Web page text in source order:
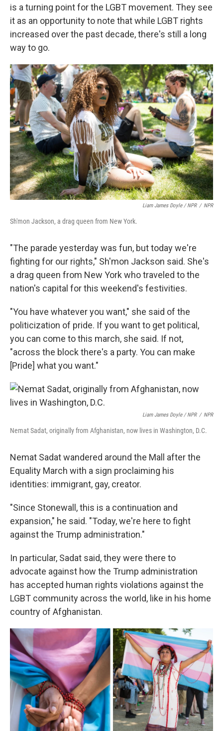
is a turning point for the LGBT movement. They see
it as an opportunity to note that while LGBT rights
increased over the past decade, there's still a long
way to go.
Liam James Doyle / NPR / NPR
Sh'mon Jackson, a drag queen from New York.
"The parade yesterday was fun, but today we're
fighting for our rights," Sh'mon Jackson said. She's
a drag queen from New York who traveled to the
nation's capital for this weekend's festivities.
"You have whatever you want," she said of the
politicization of pride. If you want to get political,
you can come to this march, she said. If not,
"across the block there's a party. You can make
[Pride] what you want."
Liam James Doyle / NPR / NPR
Nemat Sadat, originally from Afghanistan, now lives in Washington, D.C.
Nemat Sadat wandered around the Mall after the
Equality March with a sign proclaiming his
identities: immigrant, gay, creator.
"Since Stonewall, this is a continuation and
expansion," he said. "Today, we're here to fight
against the Trump administration."
In particular, Sadat said, they were there to
advocate against how the Trump administration
has accepted human rights violations against the
LGBT community across the world, like in his home
country of Afghanistan.